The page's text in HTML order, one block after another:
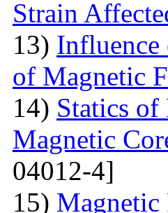
Strain
13) Influence
of Magnetic
14) Statics
Magnetic
04012-4]
15)